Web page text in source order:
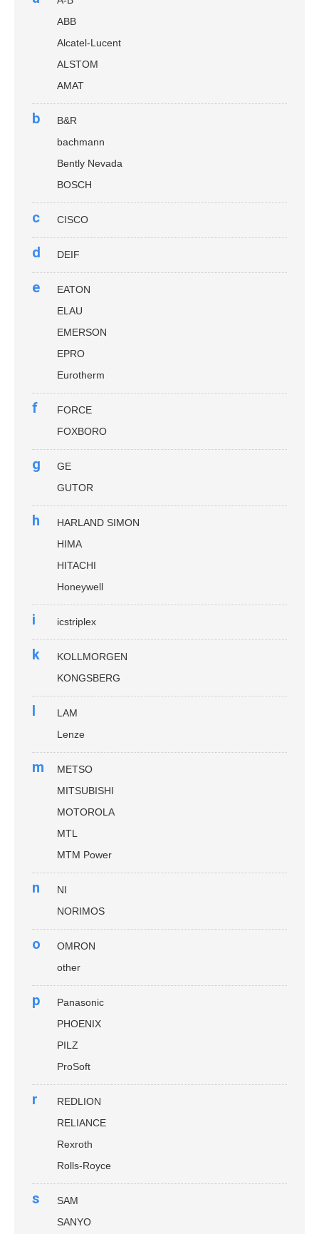
ABB
Alcatel-Lucent
ALSTOM
AMAT
b
B&R
bachmann
Bently Nevada
BOSCH
c CISCO
d DEIF
e
EATON
ELAU
EMERSON
EPRO
Eurotherm
f
FORCE
FOXBORO
g
GE
GUTOR
h
HARLAND SIMON
HIMA
HITACHI
Honeywell
i icstriplex
k
KOLLMORGEN
KONGSBERG
l
LAM
Lenze
m
METSO
MITSUBISHI
MOTOROLA
MTL
MTM Power
n
NI
NORIMOS
o
OMRON
other
p
Panasonic
PHOENIX
PILZ
ProSoft
r
REDLION
RELIANCE
Rexroth
Rolls-Royce
s
SAM
SANYO